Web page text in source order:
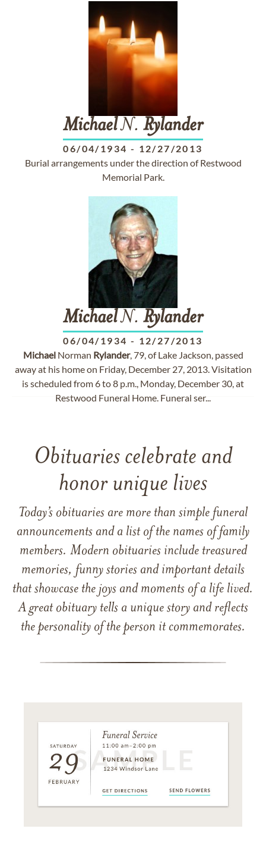
MichaelN. Rylander
06/04/1934 - 12/27/2013
Burial arrangements under the direction of Restwood
Memorial Park.
MichaelN. Rylander
06/04/1934 - 12/27/2013
MichaelNorman Rylander, 79, of Lake Jackson, passed
away at his home on Friday, December 27, 2013. Visitation
is scheduled from 6 to 8 p.m., Monday, December 30, at
Restwood Funeral Home. Funeral ser...
Obituaries celebrate and
honor unique lives
Today’s obituaries are more than simple funeral
announcements and a list of the names of family
members. Modern obituaries include treasured
memories, funny stories and important details
that showcase the joys and moments of a life lived.
A great obituary tells a unique story and reflects
the personality of the person it commemorates.